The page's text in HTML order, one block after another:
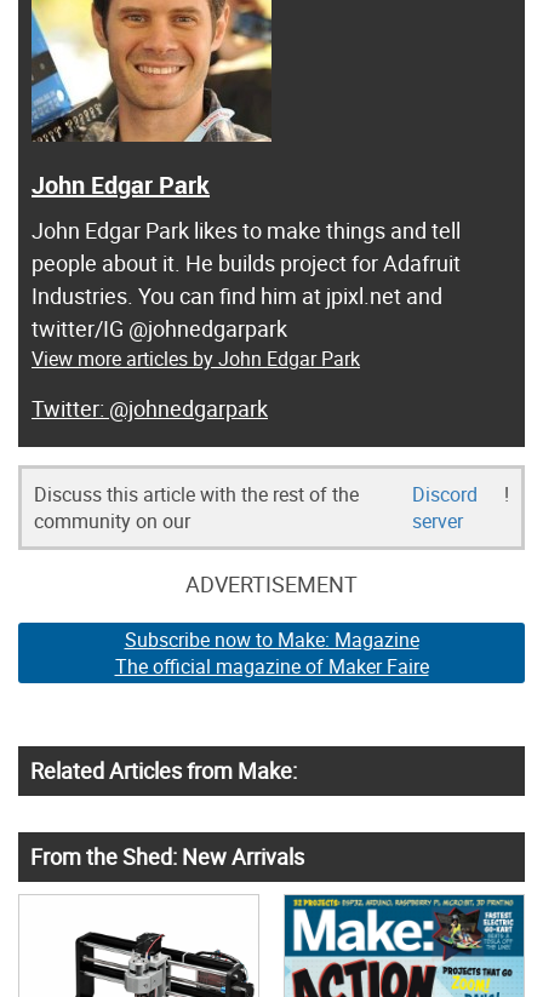
John Edgar Park
John Edgar Park likes to make things and tell
people about it. He builds project for Adafruit
Industries. You can find him at jpixl.net and
twitter/IG @johnedgarpark
View more articles by John Edgar Park
@johnedgarpark
Discuss this article with the rest of the
community on our
Discord
server
!
ADVERTISEMENT
Subscribe now to Make: Magazine
The official magazine of Maker Faire
Related Articles from Make:
From the Shed: New Arrivals